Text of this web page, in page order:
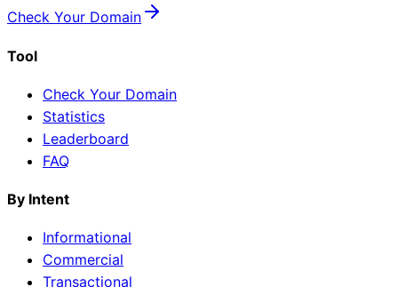
Check Your Domain
Tool
Check Your Domain
Statistics
Leaderboard
FAQ
By Intent
Informational
Commercial
Transactional